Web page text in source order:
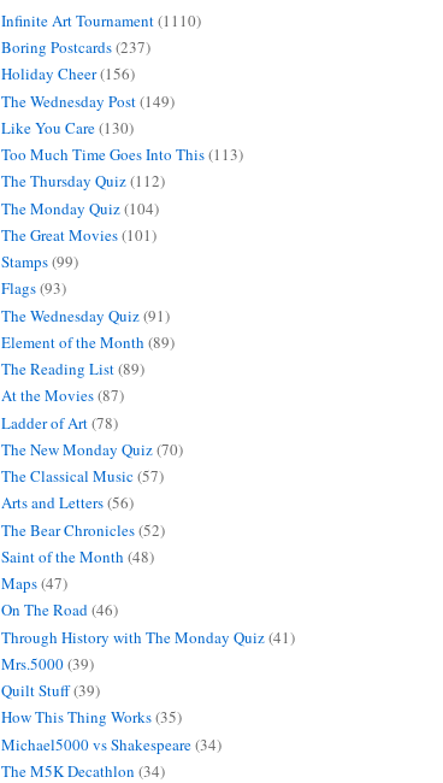
Infinite Art Tournament(1110)
Boring Postcards(237)
Holiday Cheer(156)
The Wednesday Post(149)
Like You Care(130)
Too Much Time Goes Into This(113)
The Thursday Quiz(112)
The Monday Quiz(104)
The Great Movies(101)
Stamps(99)
Flags(93)
The Wednesday Quiz(91)
Element of the Month (89)
The Reading List(89)
At the Movies(87)
Ladder of Art(78)
The New Monday Quiz(70)
The Classical Music(57)
Arts and Letters(56)
The Bear Chronicles(52)
Saint of the Month (48)
Maps(47)
On The Road(46)
Through History with The Monday Quiz(41)
Mrs.5000(39)
Quilt Stuff(39)
How This Thing Works(35)
Michael5000 vs Shakespeare(34)
The M5K Decathlon (34)